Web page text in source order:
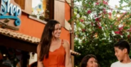
BEACH
PARK
RESORT